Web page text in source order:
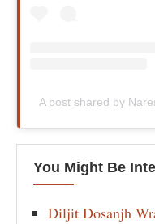
A post shared by
You Might Be
Diljit Dosanjh